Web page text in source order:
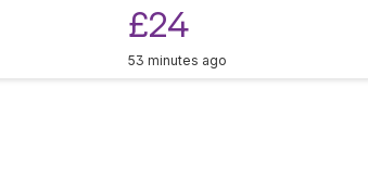
£24
53 minutes ago